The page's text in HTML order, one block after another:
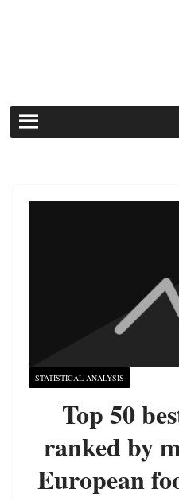
STATISTICAL ANALYSIS
Top 50
ranked by
European